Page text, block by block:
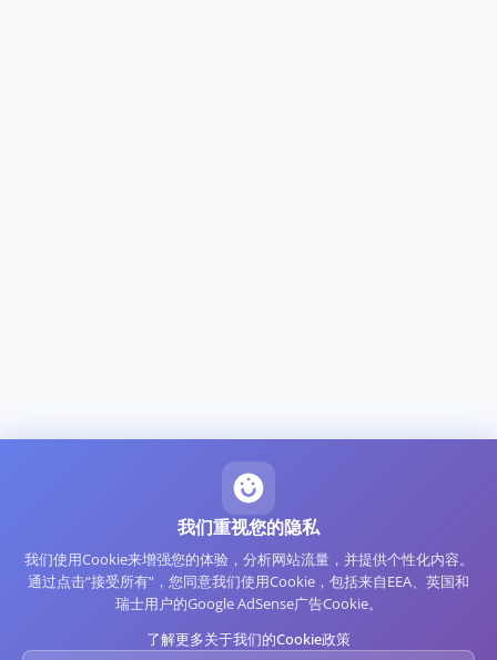
我们重视您的隐私
我们使用Cookie来增强您的体验，分析网站流量，并提供个性化内容。
通过点击“接受所有”，您同意我们使用Cookie，包括来自EEA、英国和
瑞士用户的Google AdSense广告Cookie。
了解更多关于我们的Cookie政策